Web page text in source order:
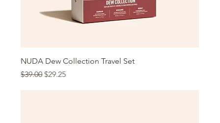
NUDA Dew Collection Travel Set
Regular Price
$39.00Sale Price
$29.25